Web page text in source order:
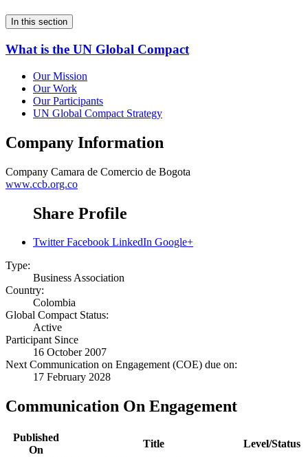
In this section
What is the UN Global Compact
Our Mission
Our Work
Our Participants
UN Global Compact Strategy
Company Information
Company Camara de Comercio de Bogota
www.ccb.org.co
Share Profile
Twitter Facebook LinkedIn Google+
Type:
Business Association
Country:
Colombia
Global Compact Status:
Active
Participant Since
16 October 2007
Next Communication on Engagement (COE) due on:
17 February 2028
Communication On Engagement
Published
On
Title
Level/Status